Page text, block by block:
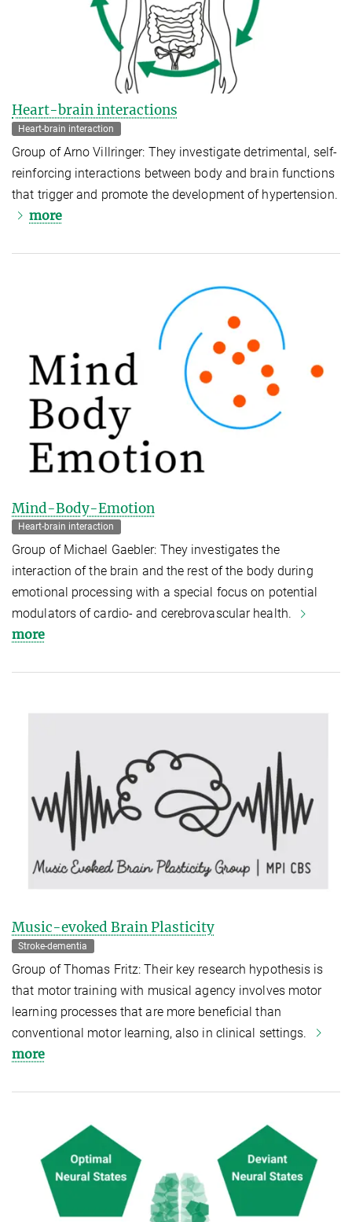
Heart-brain interactions
Heart-brain interaction
Group of Arno Villringer: They investigate detrimental, self-
reinforcing interactions between body and brain functions
that trigger and promote the development of hypertension.
more
Mind-Body-Emotion
Heart-brain interaction
Group of Michael Gaebler: They investigates the
interaction of the brain and the rest of the body during
emotional processing with a special focus on potential
modulators of cardio- and cerebrovascular health.
more
Music-evoked Brain Plasticity
Stroke-dementia
Group of Thomas Fritz: Their key research hypothesis is
that motor training with musical agency involves motor
learning processes that are more beneficial than
conventional motor learning, also in clinical settings.
more